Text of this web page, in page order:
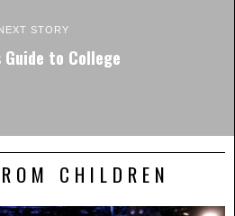
NEXT STORY
Guide to College
CHILDREN